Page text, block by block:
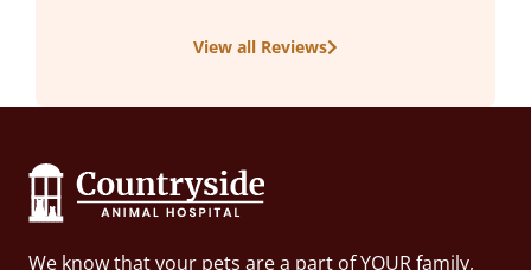
View all Reviews
We know that your pets are a part of YOUR family,